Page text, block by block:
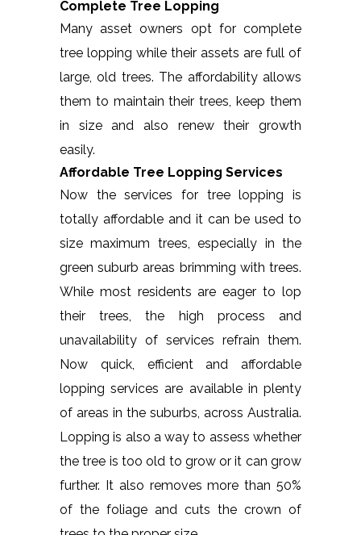
Complete Tree Lopping
Many asset owners opt for complete
tree lopping while their assets are full of
large, old trees. The affordability allows
them to maintain their trees, keep them
in size and also renew their growth
easily.
Affordable Tree Lopping Services
Now the services for tree lopping is
totally affordable and it can be used to
size maximum trees, especially in the
green suburb areas brimming with trees.
While most residents are eager to lop
their trees, the high process and
unavailability of services refrain them.
Now quick, efficient and affordable
lopping services are available in plenty
of areas in the suburbs, across Australia.
Lopping is also a way to assess whether
the tree is too old to grow or it can grow
further. It also removes more than 50%
of the foliage and cuts the crown of